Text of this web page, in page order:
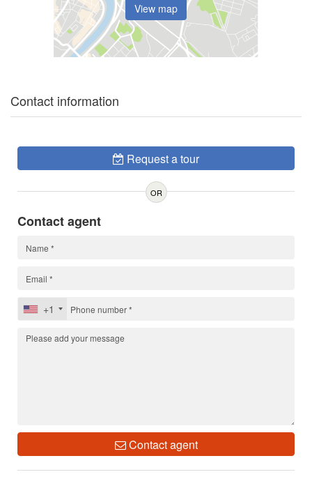
View map
Contact information
Request a tour
OR
Contact agent
+1
Contact agent